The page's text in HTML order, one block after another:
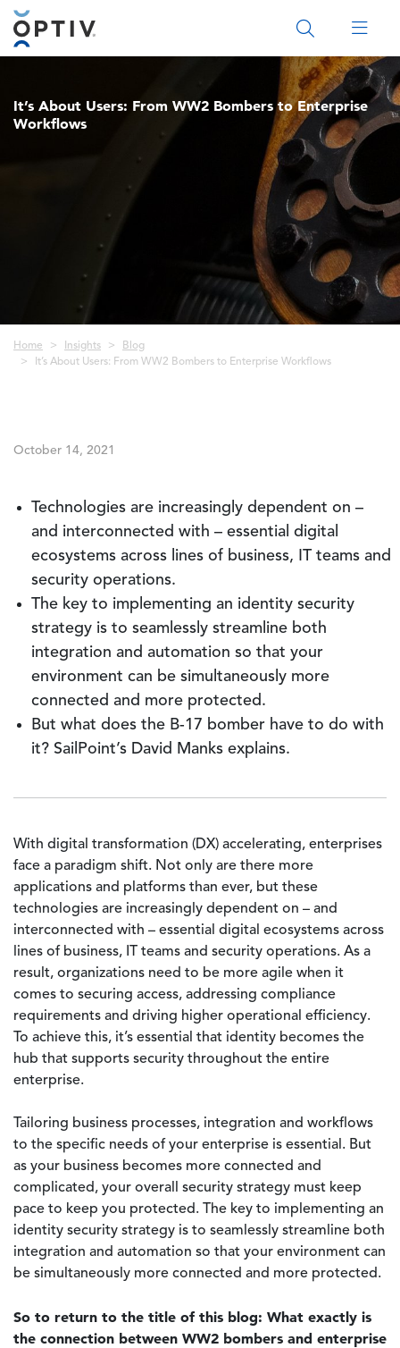
Main Menu 2
It’s About Users: From WW2 Bombers to Enterprise
Workflows
Breadcrumb
Home Insights
Blog
It’s About Users: From WW2 Bombers to Enterprise Workflows
October 14, 2021
Technologies are increasingly dependent on –
and interconnected with – essential digital
ecosystems across lines of business, IT teams and
security operations.
The key to implementing an identity security
strategy is to seamlessly streamline both
integration and automation so that your
environment can be simultaneously more
connected and more protected.
But what does the B-17 bomber have to do with
it? SailPoint’s David Manks explains.
With digital transformation (DX) accelerating, enterprises
face a paradigm shift. Not only are there more
applications and platforms than ever, but these
technologies are increasingly dependent on – and
interconnected with – essential digital ecosystems across
lines of business, IT teams and security operations. As a
result, organizations need to be more agile when it
comes to securing access, addressing compliance
requirements and driving higher operational efficiency.
To achieve this, it’s essential that identity becomes the
hub that supports security throughout the entire
enterprise.
Tailoring business processes, integration and workflows
to the specific needs of your enterprise is essential. But
as your business becomes more connected and
complicated, your overall security strategy must keep
pace to keep you protected. The key to implementing an
identity security strategy is to seamlessly streamline both
integration and automation so that your environment can
be simultaneously more connected and more protected.
So to return to the title of this blog: What exactly is
the connection between WW2 bombers and enterprise